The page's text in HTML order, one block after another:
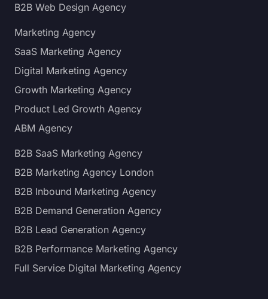
B2B SaaS Marketing Agency
B2B Marketing Agency London
B2B Inbound Marketing Agency
B2B Demand Generation Agency
B2B Lead Generation Agency
B2B Performance Marketing Agency
Full Service Digital Marketing Agency
Marketing Agency
SaaS Marketing Agency
Digital Marketing Agency
Growth Marketing Agency
Product Led Growth Agency
ABM Agency
B2B Web Design Agency